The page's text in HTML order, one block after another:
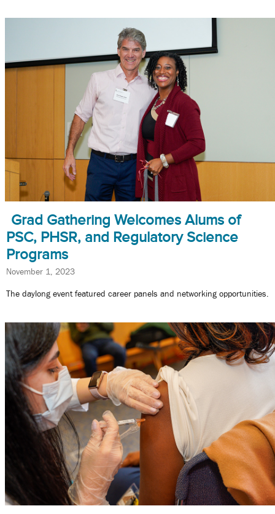
Grad Gathering Welcomes Alums of
PSC, PHSR, and Regulatory Science
Programs
November 1, 2023
The daylong event featured career panels and networking opportunities.